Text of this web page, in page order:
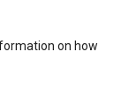
on how